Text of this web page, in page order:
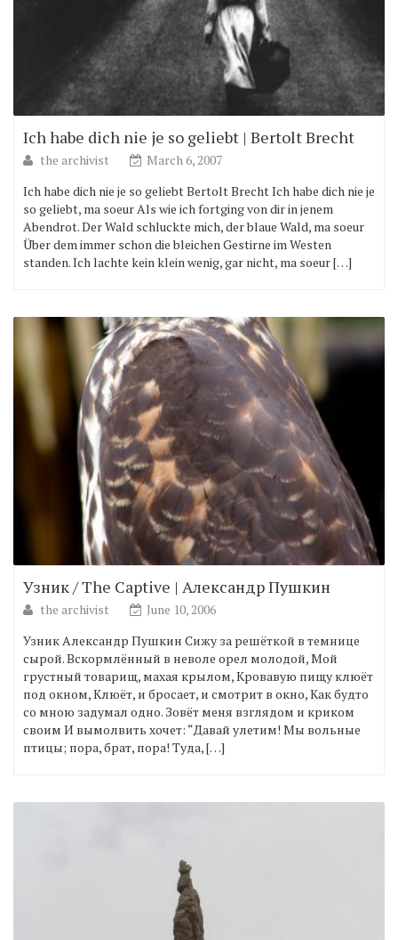
Ich habe dich nie je so geliebt | Bertolt Brecht
the archivist
March 6, 2007
Ich habe dich nie je so geliebt Bertolt Brecht Ich habe dich nie je
so geliebt, ma soeur Als wie ich fortging von dir in jenem
Abendrot. Der Wald schluckte mich, der blaue Wald, ma soeur
Über dem immer schon die bleichen Gestirne im Westen
standen. Ich lachte kein klein wenig, gar nicht, ma soeur […]
Узник / The Captive | Александр Пушкин
the archivist
June 10, 2006
Узник Александр Пушкин Сижу за решёткой в темнице
сырой. Вскормлённый в неволе орел молодой, Мой
грустный товарищ, махая крылом, Кровавую пищу клюёт
под окном, Клюёт, и бросает, и смотрит в окно, Как будто
со мною задумал одно. Зовёт меня взглядом и криком
своим И вымолвить хочет: “Давай улетим! Мы вольные
птицы; пора, брат, пора! Туда, […]